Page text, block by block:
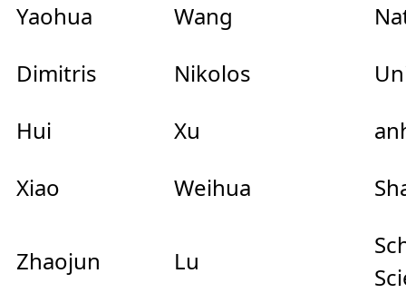
Yaohua
Wang
Dimitris
Nikolos
Hui
Xu
Xiao
Weihua
Zhaojun Lu